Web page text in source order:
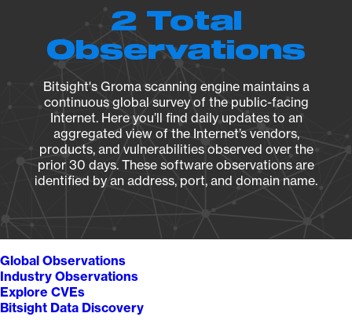
2 Total
Observations
Bitsight's Groma scanning engine maintains a
continuous global survey of the public-facing
Internet. Here you’ll find daily updates to an
aggregated view of the Internet’s vendors,
products, and vulnerabilities observed over the
prior 30 days. These software observations are
identified by an address, port, and domain name.
Global Observations
Industry Observations
Explore CVEs
Bitsight Data Discovery